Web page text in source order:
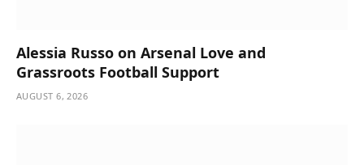
Alessia Russo on Arsenal Love and
Grassroots Football Support
AUGUST 6, 2026